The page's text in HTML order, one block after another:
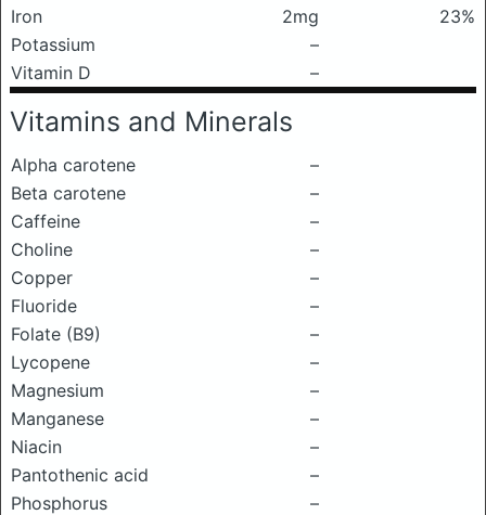
Iron
2mg
23%
Potassium
–
Vitamin D
–
Vitamins and Minerals
Alpha carotene
–
Beta carotene
–
Caffeine
–
Choline
–
Copper
–
Fluoride
–
Folate (B9)
–
Lycopene
–
Magnesium
–
Manganese
–
Niacin
–
Pantothenic acid
–
Phosphorus
–